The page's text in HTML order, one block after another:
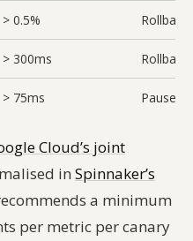
> 0.5% Rollback
> 300ms Rollback
> 75ms Pause,
Cloud’s joint
in Spinnaker’s
a minimum
per metric per canary